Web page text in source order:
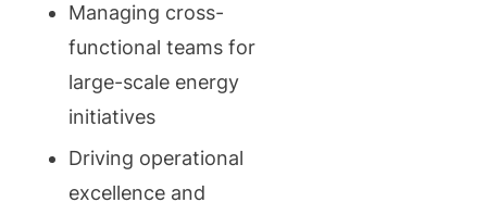
Managing cross-
functional teams for
large-scale energy
initiatives
Driving operational
excellence and